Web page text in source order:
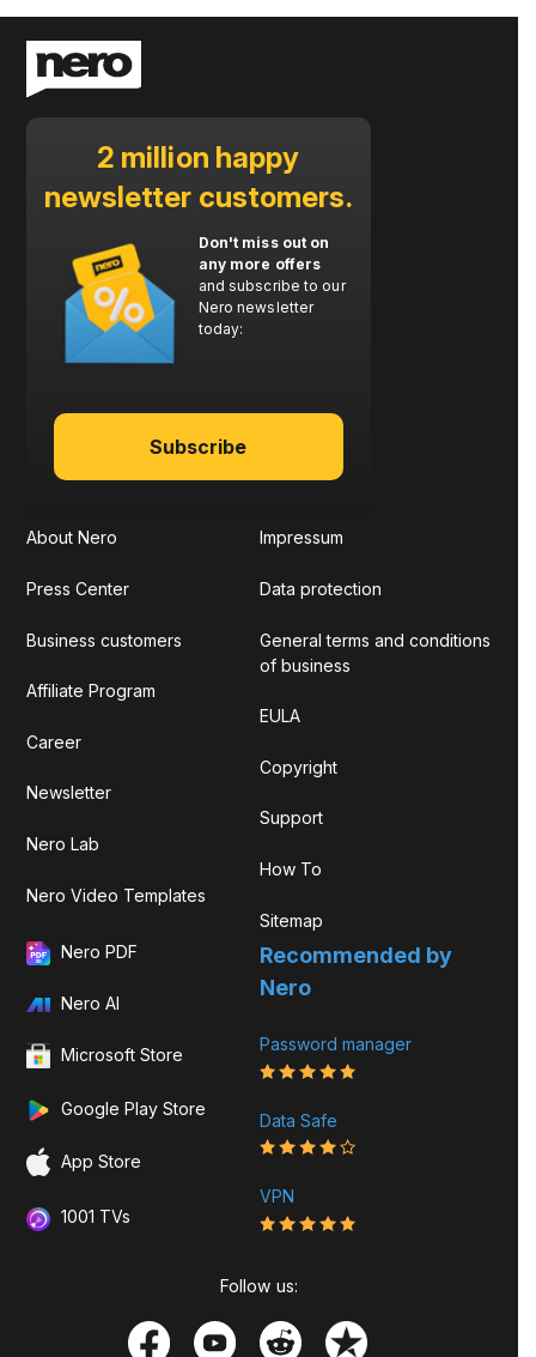
2 million happy
newsletter customers.
Don't miss out on
any more offers
and subscribe to our
Nero newsletter
today:
Subscribe
About Nero
Press Center
Business customers
Affiliate Program
Career
Newsletter
Nero Lab
Nero Video Templates
Impressum
Data protection
General terms and conditions
of business
EULA
Copyright
Support
How To
Sitemap
Nero PDF
Nero AI
Microsoft Store
Google Play Store
App Store
1001 TVs
Recommended by
Nero
Password manager
Data Safe
VPN
Follow us: